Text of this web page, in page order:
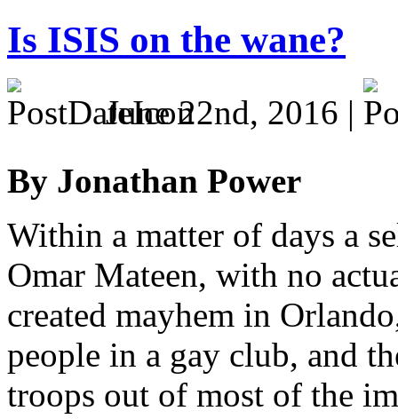
Is ISIS on the wane?
June 22nd, 2016 |
By Jonathan Power
Within a matter of days a
Omar Mateen, with no
created mayhem in
people in a gay club, and
troops out of most of the